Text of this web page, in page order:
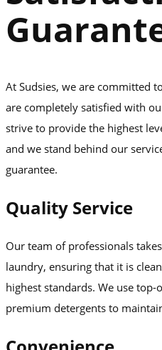
At Sudsies, we are committed
are completely satisfied with
strive to provide the highest
and we stand behind our
guarantee.
Quality Service
Our team of professionals
laundry, ensuring that it is
highest standards. We use
premium detergents to